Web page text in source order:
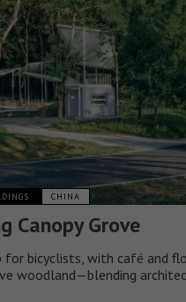
CHINA
Canopy Grove
for bicyclists, with café and
woodland—blending